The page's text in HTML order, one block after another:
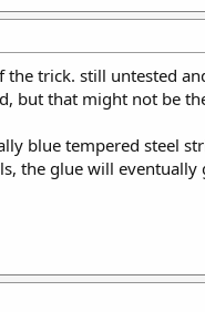
trick. still untested
but that might not be
blue tempered steel
glue will eventually